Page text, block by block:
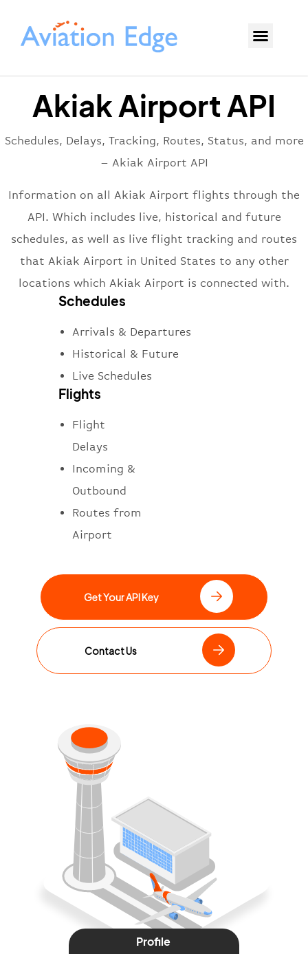
Akiak Airport API
Schedules, Delays, Tracking, Routes, Status, and more
– Akiak Airport API
Information on all Akiak Airport flights through the
API. Which includes live, historical and future
schedules, as well as live flight tracking and routes
that Akiak Airport in United States to any other
locations which Akiak Airport is connected with.
Schedules
Arrivals & Departures
Historical & Future
Live Schedules
Flights
Flight
Delays
Incoming &
Outbound
Routes from
Airport
Get Your API Key
Contact Us
Profile